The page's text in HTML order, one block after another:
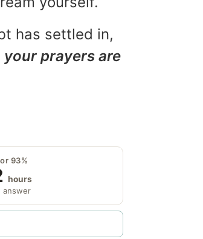
has settled in,
prayers are
93%
hours
answer